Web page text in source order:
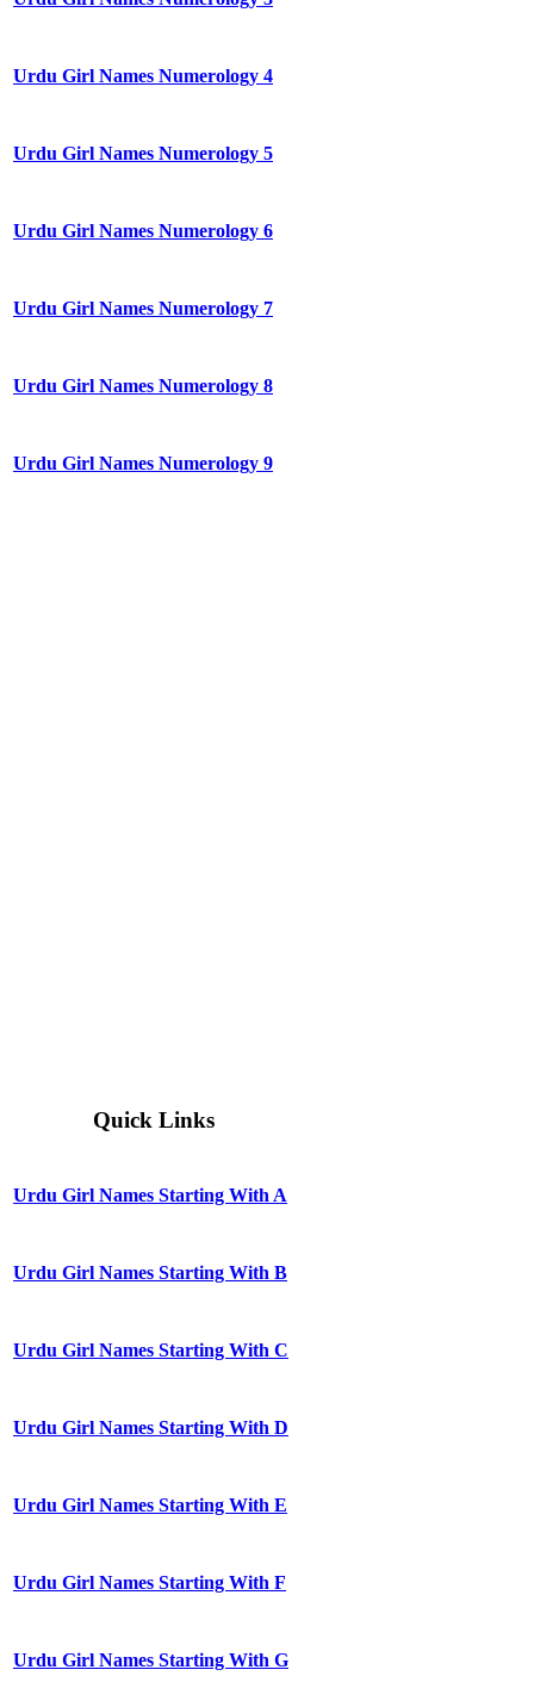
Urdu Girl Names Numerology 4
Urdu Girl Names Numerology 5
Urdu Girl Names Numerology 6
Urdu Girl Names Numerology 7
Urdu Girl Names Numerology 8
Urdu Girl Names Numerology 9
Quick Links
Urdu Girl Names Starting With A
Urdu Girl Names Starting With B
Urdu Girl Names Starting With C
Urdu Girl Names Starting With D
Urdu Girl Names Starting With E
Urdu Girl Names Starting With F
Urdu Girl Names Starting With G